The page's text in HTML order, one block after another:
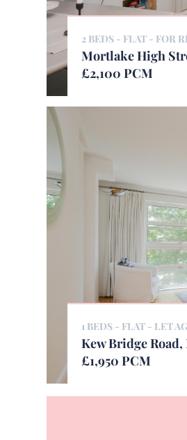
2 BEDS - FLAT - FOR
Mortlake High
£2,100 PCM
1 BEDS - FLAT - LET
Kew Bridge
£1,950 PCM